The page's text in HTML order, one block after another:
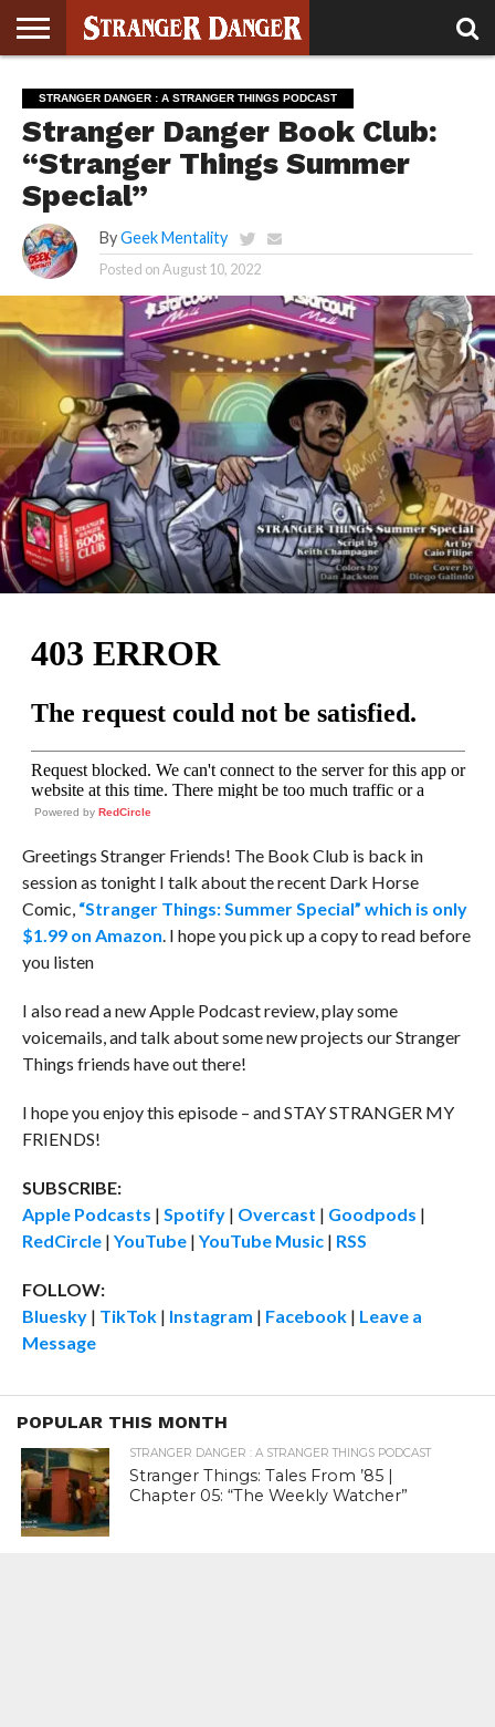
THINGS 5
STRANGER
THINGS 4
STRANGER
THINGS 3
STRANGER
THINGS 2
STRANGER
THINGS
BOOK
CLUB
BONUS
STRANGER DANGER : A STRANGER THINGS PODCAST
Stranger Danger Book Club:
“Stranger Things Summer
Special”
By Geek Mentality
Posted onAugust 10, 2022
Powered by RedCircle
Greetings Stranger Friends! The Book Club is back in
session as tonight I talk about the recent Dark Horse
Comic, “Stranger Things: Summer Special” which is only
$1.99 on Amazon . I hope you pick up a copy to read before
you listen
I also read a new Apple Podcast review, play some
voicemails, and talk about some new projects our Stranger
Things friends have out there!
I hope you enjoy this episode – and STAY STRANGER MY
FRIENDS!
SUBSCRIBE:
Apple Podcasts | Spotify| Overcast | Goodpods |
RedCircle| YouTube| YouTube Music| RSS
FOLLOW:
Bluesky| TikTok| Instagram | Facebook| Leave a
Message
POPULAR THIS MONTH
STRANGER DANGER : A STRANGER THINGS PODCAST
Stranger Things: Tales From ’85 |
Chapter 05: “The Weekly Watcher”